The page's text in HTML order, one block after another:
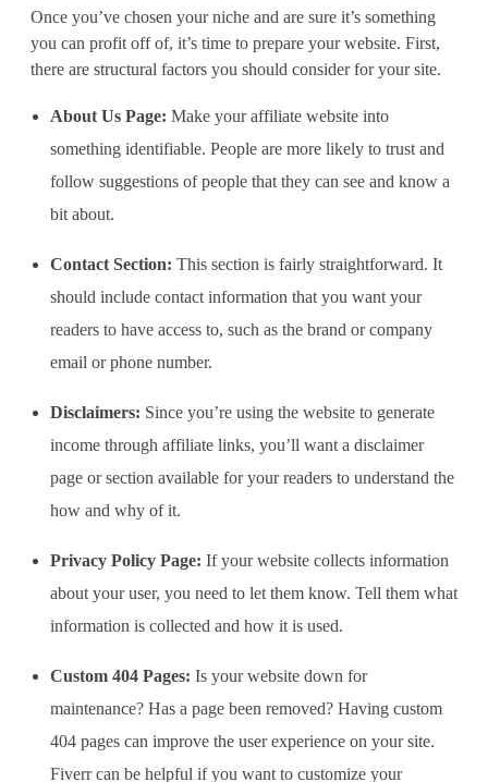
Once you’ve chosen your niche and are sure it’s something
you can profit off of, it’s time to prepare your website. First,
there are structural factors you should consider for your site.
About Us Page: Make your affiliate website into
something identifiable. People are more likely to trust and
follow suggestions of people that they can see and know a
bit about.
Contact Section: This section is fairly straightforward. It
should include contact information that you want your
readers to have access to, such as the brand or company
email or phone number.
Disclaimers: Since you’re using the website to generate
income through affiliate links, you’ll want a disclaimer
page or section available for your readers to understand the
how and why of it.
Privacy Policy Page: If your website collects information
about your user, you need to let them know. Tell them what
information is collected and how it is used.
Custom 404 Pages: Is your website down for
maintenance? Has a page been removed? Having custom
404 pages can improve the user experience on your site.
Fiverr can be helpful if you want to customize your